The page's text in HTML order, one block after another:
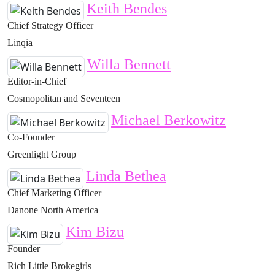
Keith Bendes
Chief Strategy Officer
Linqia
Willa Bennett
Editor-in-Chief
Cosmopolitan and Seventeen
Michael Berkowitz
Co-Founder
Greenlight Group
Linda Bethea
Chief Marketing Officer
Danone North America
Kim Bizu
Founder
Rich Little Brokegirls